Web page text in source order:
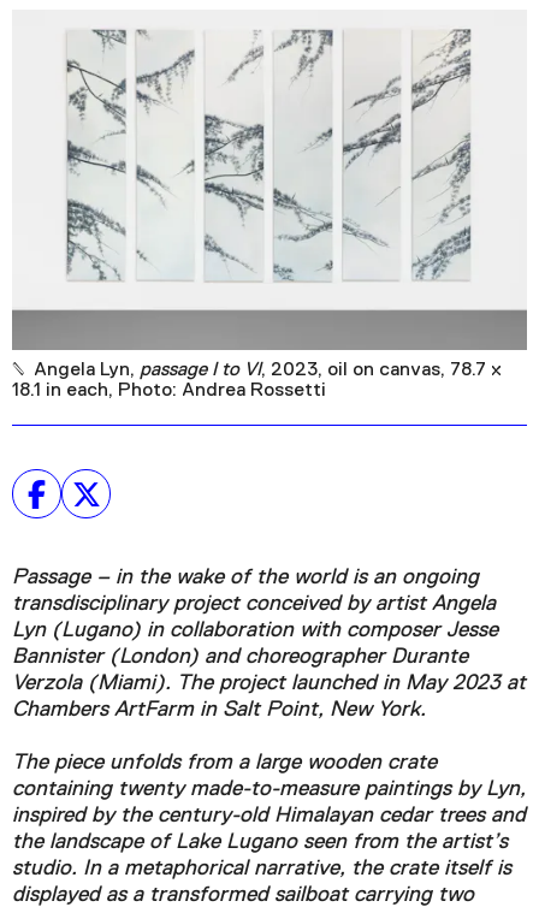
Tickets
Support
Accessibility
Shop
Angela Lyn, passage I to VI, 2023, oil on canvas, 78.7 x
18.1 in each, Photo: Andrea Rossetti
Passage – in the wake of the world is an ongoing
transdisciplinary project conceived by artist Angela
Lyn (Lugano) in collaboration with composer Jesse
Bannister (London) and choreographer Durante
Verzola (Miami). The project launched in May 2023 at
Chambers ArtFarm in Salt Point, New York.
The piece unfolds from a large wooden crate
containing twenty made-to-measure paintings by Lyn,
inspired by the century-old Himalayan cedar trees and
the landscape of Lake Lugano seen from the artist’s
studio. In a metaphorical narrative, the crate itself is
displayed as a transformed sailboat carrying two